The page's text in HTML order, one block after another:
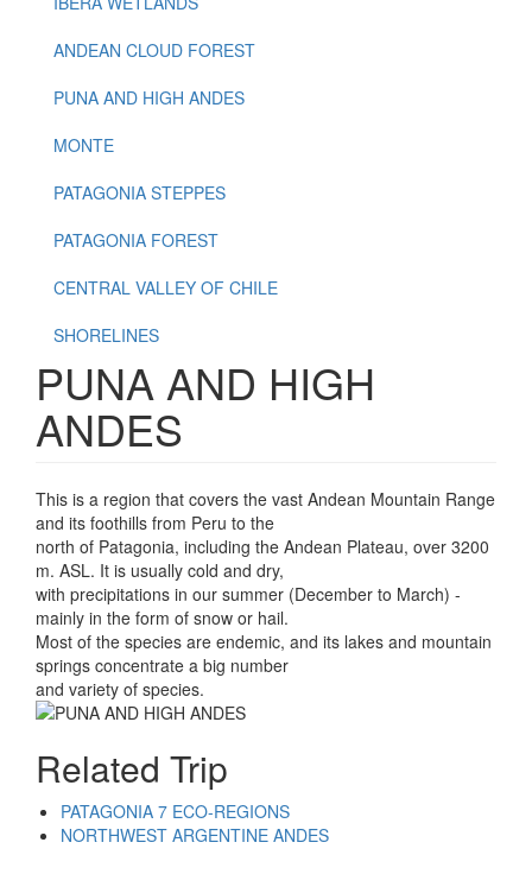
ANDEAN CLOUD FOREST
PUNA AND HIGH ANDES
MONTE
PATAGONIA STEPPES
PATAGONIA FOREST
CENTRAL VALLEY OF CHILE
SHORELINES
PUNA AND HIGH
ANDES
This is a region that covers the vast Andean Mountain Range
and its foothills from Peru to the
north of Patagonia, including the Andean Plateau, over 3200
m. ASL. It is usually cold and dry,
with precipitations in our summer (December to March) -
mainly in the form of snow or hail.
Most of the species are endemic, and its lakes and mountain
springs concentrate a big number
and variety of species.
Related Trip
PATAGONIA 7 ECO-REGIONS
NORTHWEST ARGENTINE ANDES